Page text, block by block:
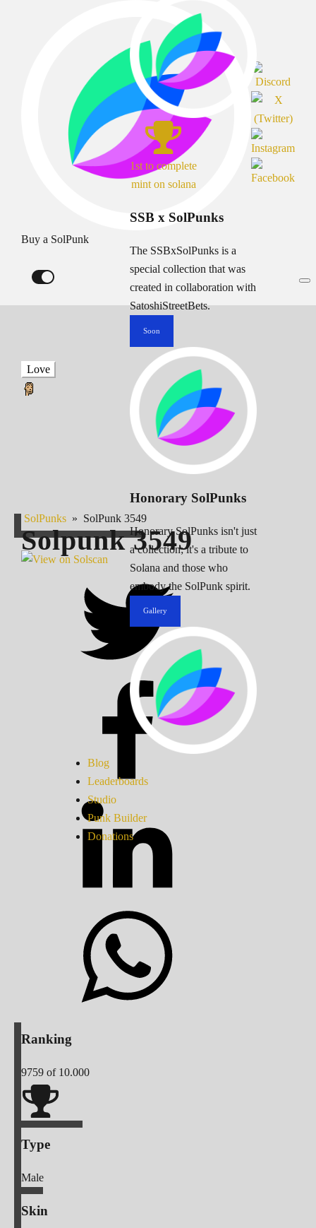
Buy a SolPunk
1st to complete
mint on solana
SSB x SolPunks
The SSBxSolPunks is a
special collection that was
created in collaboration with
SatoshiStreetBets.
Soon
Honorary SolPunks
Honorary SolPunks isn't just
a collection; it's a tribute to
Solana and those who
embody the SolPunk spirit.
Gallery
Blog
Leaderboards
Studio
Punk Builder
Donations
Love
SolPunks » SolPunk 3549
Solpunk3549
Ranking
9759 of 10.000
Type
Male
Skin